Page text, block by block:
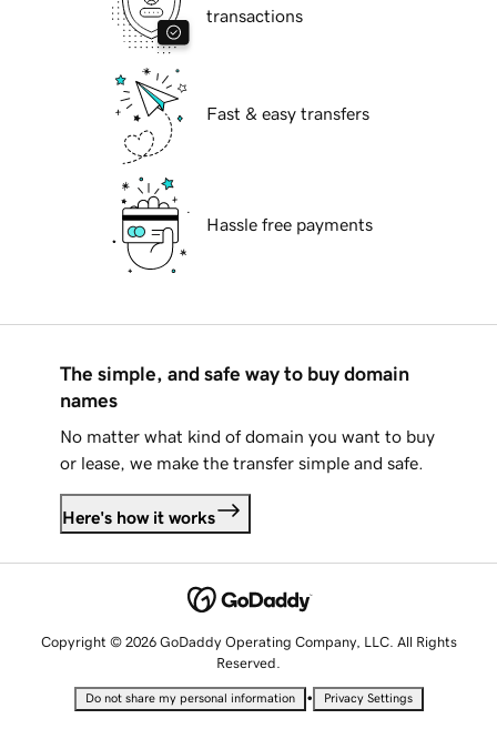
transactions
Fast & easy transfers
Hassle free payments
The simple, and safe way to buy domain
names
No matter what kind of domain you want to buy
or lease, we make the transfer simple and safe.
Here's how it works
Copyright © 2026 GoDaddy Operating Company, LLC. All Rights
Reserved.
Do not share my personal information • Privacy Settings